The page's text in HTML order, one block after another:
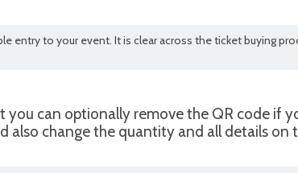
entry to your event. It is clear across the ticket buying
can optionally remove the QR code if
also change the quantity and all details on